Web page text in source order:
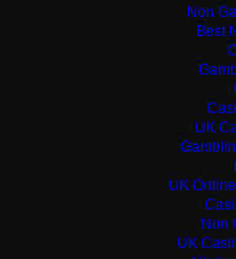
Non
Best
UK
UK
Non
UK